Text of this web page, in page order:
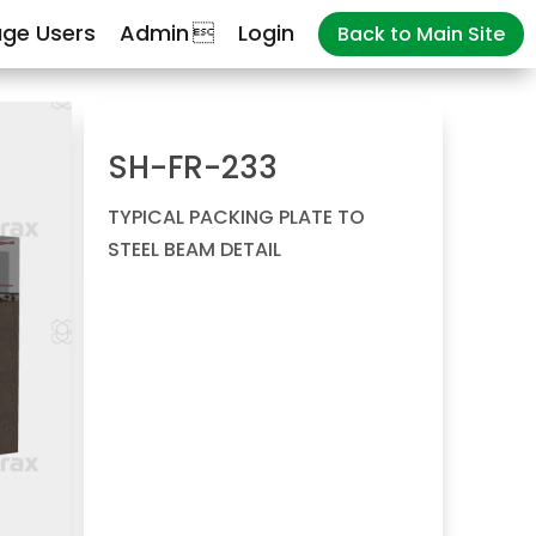
Users Admin Login Back to Main Site
SH-FR-233
TYPICAL PACKING PLATE TO
STEEL BEAM DETAIL